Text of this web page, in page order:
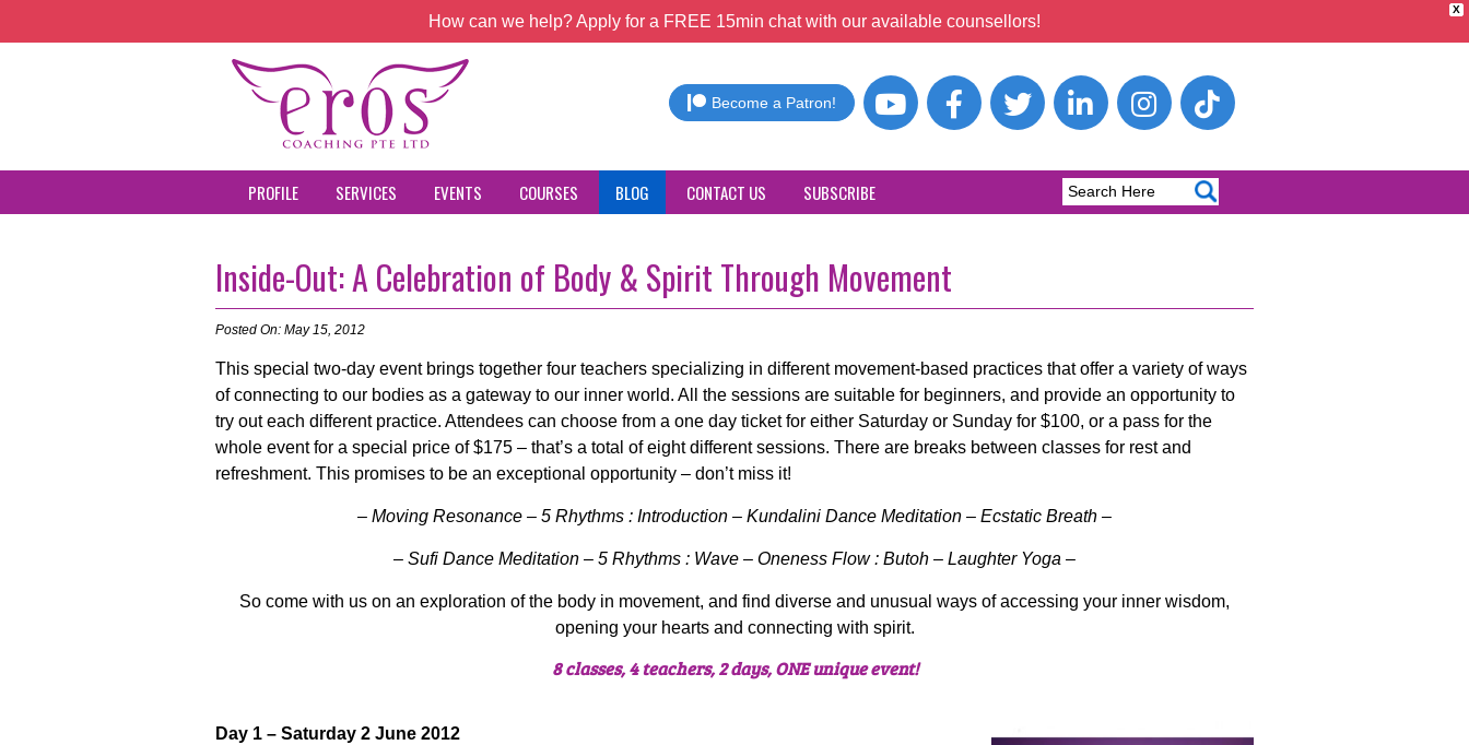
X
How can we help? Apply for a FREE 15min chat with our available counsellors!
Become a Patron!
PROFILE SERVICES EVENTS COURSES BLOG CONTACT US SUBSCRIBE
Inside-Out: A Celebration of Body & Spirit Through Movement
Posted On: May 15, 2012
This special two-day event brings together four teachers specializing in different movement-based practices that offer a variety of ways
of connecting to our bodies as a gateway to our inner world. All the sessions are suitable for beginners, and provide an opportunity to
try out each different practice. Attendees can choose from a one day ticket for either Saturday or Sunday for $100, or a pass for the
whole event for a special price of $175 – that’s a total of eight different sessions. There are breaks between classes for rest and
refreshment. This promises to be an exceptional opportunity – don’t miss it!
– Moving Resonance – 5 Rhythms : Introduction – Kundalini Dance Meditation – Ecstatic Breath –
– Sufi Dance Meditation – 5 Rhythms : Wave – Oneness Flow : Butoh – Laughter Yoga –
So come with us on an exploration of the body in movement, and find diverse and unusual ways of accessing your inner wisdom,
opening your hearts and connecting with spirit.
8 classes, 4 teachers, 2 days, ONE unique event!
Day 1 – Saturday 2 June 2012